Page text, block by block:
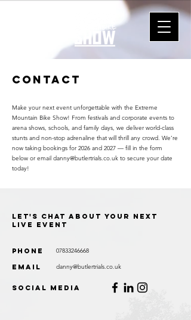
Contact
Make your next event unforgettable with the Extreme
Mountain Bike Show! From festivals and corporate events to
arena shows, schools, and family days, we deliver world-class
stunts and non-stop adrenaline that will thrill any crowd. We’re
now taking bookings for 2026 and 2027 — fill in the form
below or email danny@butlertrials.co.uk to secure your date
today!
Let's chat about your next
live event
Phone 07833246668
Email danny@butlertrials.co.uk
Social Media